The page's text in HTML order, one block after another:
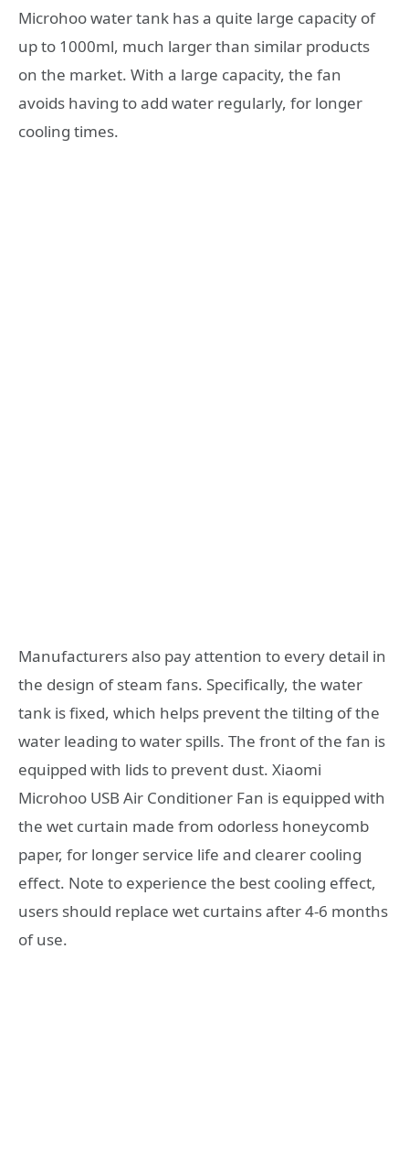
Microhoo water tank has a quite large capacity of
up to 1000ml, much larger than similar products
on the market. With a large capacity, the fan
avoids having to add water regularly, for longer
cooling times.
Manufacturers also pay attention to every detail in
the design of steam fans. Specifically, the water
tank is fixed, which helps prevent the tilting of the
water leading to water spills. The front of the fan is
equipped with lids to prevent dust. Xiaomi
Microhoo USB Air Conditioner Fan is equipped with
the wet curtain made from odorless honeycomb
paper, for longer service life and clearer cooling
effect. Note to experience the best cooling effect,
users should replace wet curtains after 4-6 months
of use.